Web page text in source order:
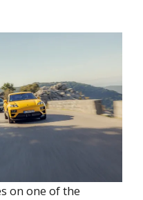
on one of the